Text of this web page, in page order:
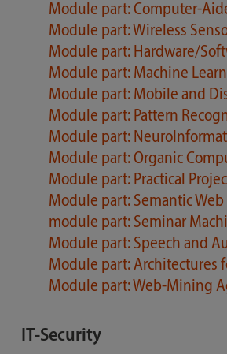
Module part: Computer-
Module part: Wireless
Module part: Hardware/
Module part: Machine
Module part: Mobile and
Module part: Pattern
Module part:
Module part: Organic
Module part: Practical
Module part: Semantic Web
module part: Seminar
Module part: Speech and
Module part: Architectures
Module part: Web-Mining
IT-Security